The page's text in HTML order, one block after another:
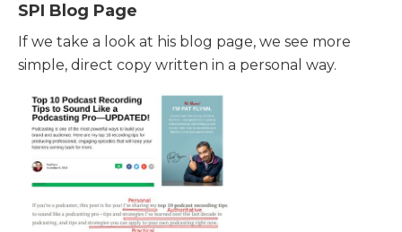
SPI Blog Page
If we take a look at his blog page, we see more
simple, direct copy written in a personal way.